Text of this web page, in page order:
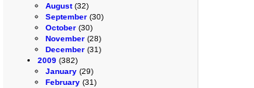
August(32)
September (30)
October (30)
November (28)
December (31)
2009 (382)
January (29)
February (31)